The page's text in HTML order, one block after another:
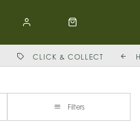
CLICK & COLLECT
Filters